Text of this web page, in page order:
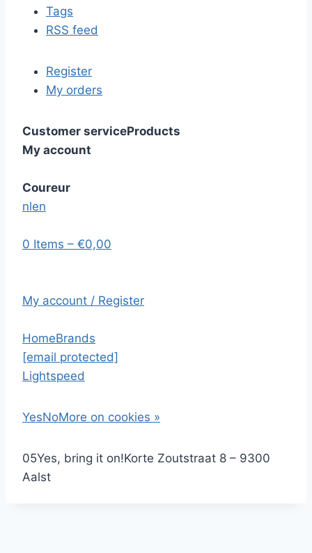
Tags
RSS feed
Register
My orders
Customer serviceProducts
My account
Coureur
nlen
0 Items – €0,00
My account / Register
HomeBrands
[email protected]
Lightspeed
YesNoMore on cookies »
05Yes, bring it on!Korte Zoutstraat 8 – 9300
Aalst